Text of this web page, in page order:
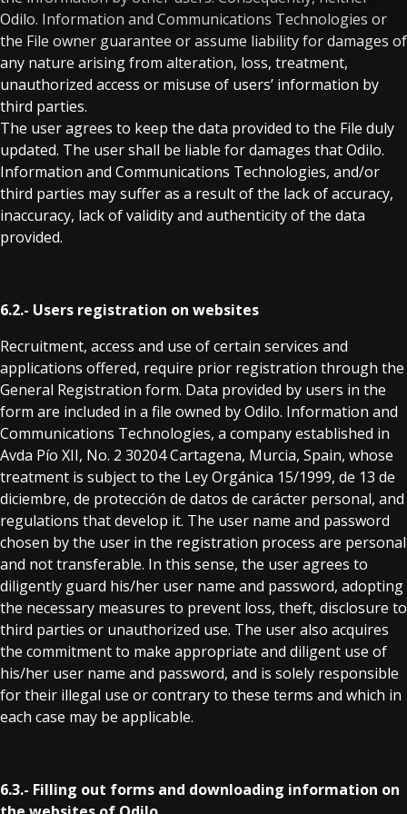
Odilo. Information and Communications Technologies or
the File owner guarantee or assume liability for damages of
any nature arising from alteration, loss, treatment,
unauthorized access or misuse of users’ information by
third parties.
The user agrees to keep the data provided to the File duly
updated. The user shall be liable for damages that Odilo.
Information and Communications Technologies, and/or
third parties may suffer as a result of the lack of accuracy,
inaccuracy, lack of validity and authenticity of the data
provided.
6.2.- Users registration on websites
Recruitment, access and use of certain services and
applications offered, require prior registration through the
General Registration form. Data provided by users in the
form are included in a file owned by Odilo. Information and
Communications Technologies, a company established in
Avda Pío XII, No. 2 30204 Cartagena, Murcia, Spain, whose
treatment is subject to the Ley Orgánica 15/1999, de 13 de
diciembre, de protección de datos de carácter personal, and
regulations that develop it. The user name and password
chosen by the user in the registration process are personal
and not transferable. In this sense, the user agrees to
diligently guard his/her user name and password, adopting
the necessary measures to prevent loss, theft, disclosure to
third parties or unauthorized use. The user also acquires
the commitment to make appropriate and diligent use of
his/her user name and password, and is solely responsible
for their illegal use or contrary to these terms and which in
each case may be applicable.
6.3.- Filling out forms and downloading information on